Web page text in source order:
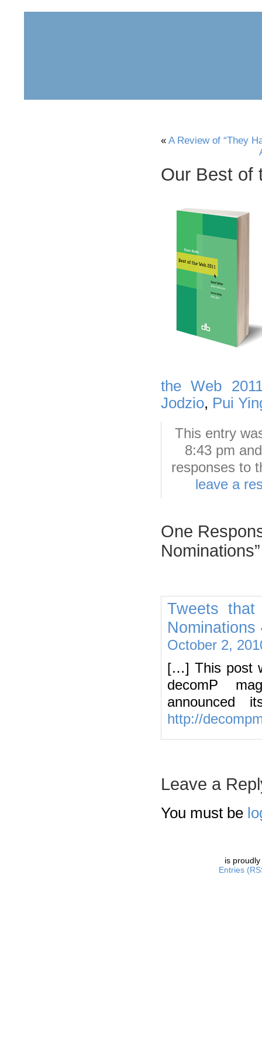
« A Review of “They
Our Best of
the Web
Jodzio, Pui
This entry
8:43 pm
responses to
leave a
One
Nominations”
Tweets
Nominations
October 2,
[…] This post
decomP
announced
http://
Leave a
You must be
is
Entries